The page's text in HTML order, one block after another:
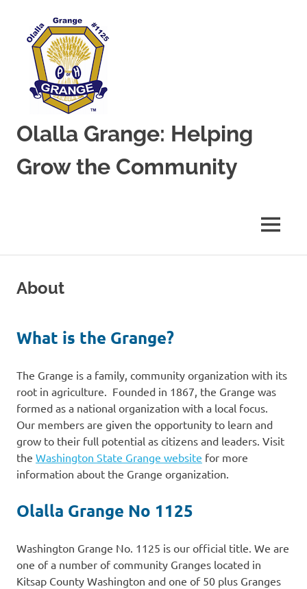
content
Olalla Grange: Helping
Grow the Community
MENU
About
What is the Grange?
The Grange is a family, community organization with its
root in agriculture. Founded in 1867, the Grange was
formed as a national organization with a local focus.
Our members are given the opportunity to learn and
grow to their full potential as citizens and leaders. Visit
the Washington State Grange website for more
information about the Grange organization.
Olalla Grange No 1125
Washington Grange No. 1125 is our official title. We are
one of a number of community Granges located in
Kitsap County Washington and one of 50 plus Granges